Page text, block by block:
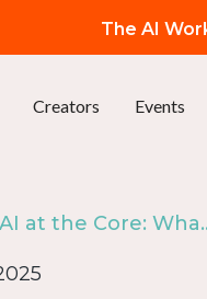
The AI
Creators Events
Ep. 33: AI at the Core: